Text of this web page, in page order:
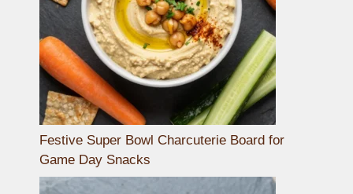
Festive Super Bowl Charcuterie Board for
Game Day Snacks